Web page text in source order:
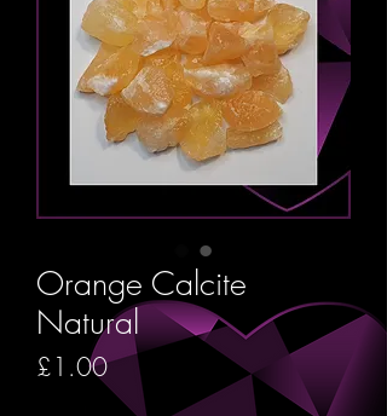
Orange Calcite
Natural
£1.00Price